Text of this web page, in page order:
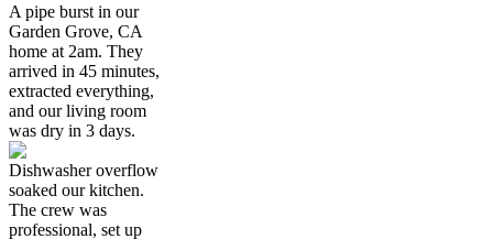
A pipe burst in our
Garden Grove, CA
home at 2am. They
arrived in 45 minutes,
extracted everything,
and our living room
was dry in 3 days.
Dishwasher overflow
soaked our kitchen.
The crew was
professional, set up